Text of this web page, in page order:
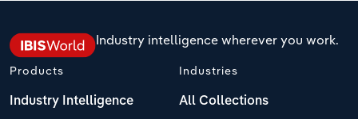
Industry intelligence wherever you work.
Products
Industry Intelligence
Industries
All Collections